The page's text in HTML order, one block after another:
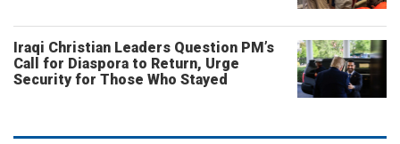
Iraqi Christian Leaders Question PM’s
Call for Diaspora to Return, Urge
Security for Those Who Stayed